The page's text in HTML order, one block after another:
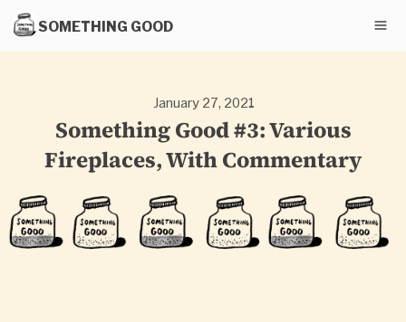
SOMETHING GOOD
January 27, 2021
Something Good #3: Various
Fireplaces, With Commentary